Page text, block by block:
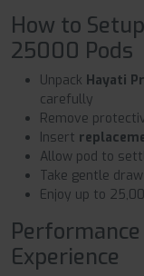
How to
25000 Pods
Unpack Hayati
carefully
Remove
Insert
Allow pod to
Take gentle
Enjoy up to
Experience